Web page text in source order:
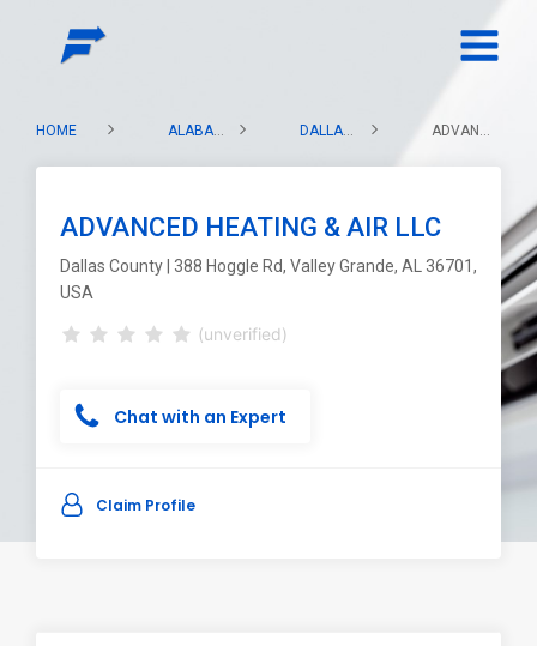
HOME ALABAMA DALLAS COUNTY ADVANCED HEATING & AIR LLC
ADVANCED HEATING & AIR LLC
Dallas County | 388 Hoggle Rd, Valley Grande, AL 36701,
USA
(unverified)
Chat with an Expert
Claim Profile